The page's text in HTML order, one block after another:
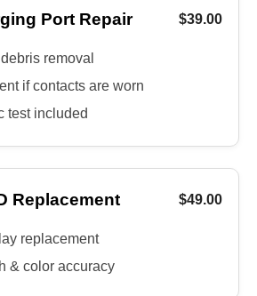
Port Repair $39.00
removal
if contacts are worn
test included
Replacement $49.00
replacement
& color accuracy